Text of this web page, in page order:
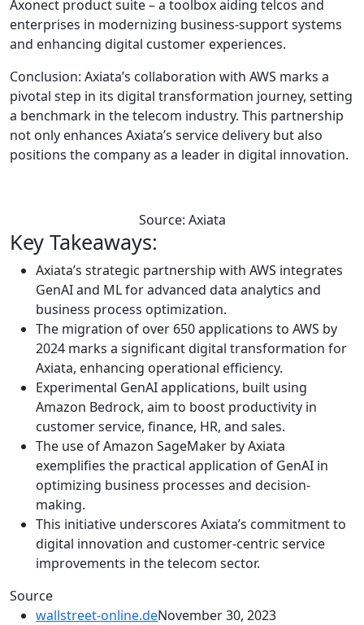
Axonect product suite – a toolbox aiding telcos and
enterprises in modernizing business-support systems
and enhancing digital customer experiences.
Conclusion: Axiata’s collaboration with AWS marks a
pivotal step in its digital transformation journey, setting
a benchmark in the telecom industry. This partnership
not only enhances Axiata’s service delivery but also
positions the company as a leader in digital innovation.
Source: Axiata
Key Takeaways:
Axiata’s strategic partnership with AWS integrates
GenAI and ML for advanced data analytics and
business process optimization.
The migration of over 650 applications to AWS by
2024 marks a significant digital transformation for
Axiata, enhancing operational efficiency.
Experimental GenAI applications, built using
Amazon Bedrock, aim to boost productivity in
customer service, finance, HR, and sales.
The use of Amazon SageMaker by Axiata
exemplifies the practical application of GenAI in
optimizing business processes and decision-
making.
This initiative underscores Axiata’s commitment to
digital innovation and customer-centric service
improvements in the telecom sector.
Source
wallstreet-online.deNovember 30, 2023